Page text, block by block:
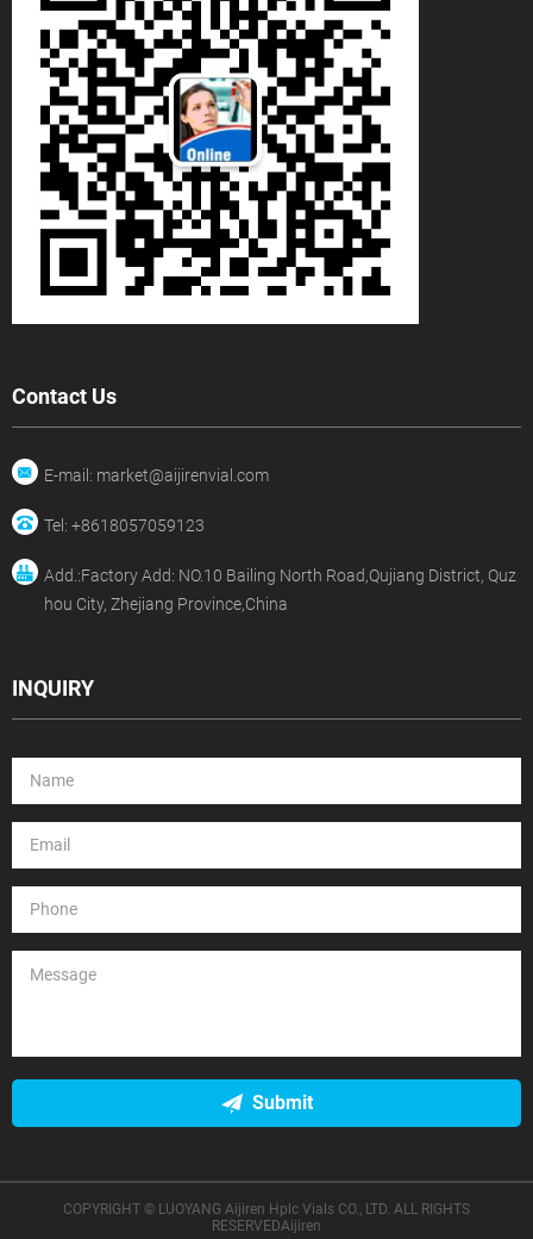
Contact Us
E-mail: market@aijirenvial.com
Tel: +8618057059123
Add.:Factory Add: NO.10 Bailing North Road,Qujiang District, Quz
hou City, Zhejiang Province,China
INQUIRY
Submit
COPYRIGHT © LUOYANG Aijiren Hplc Vials CO., LTD. ALL RIGHTS
RESERVEDAijiren